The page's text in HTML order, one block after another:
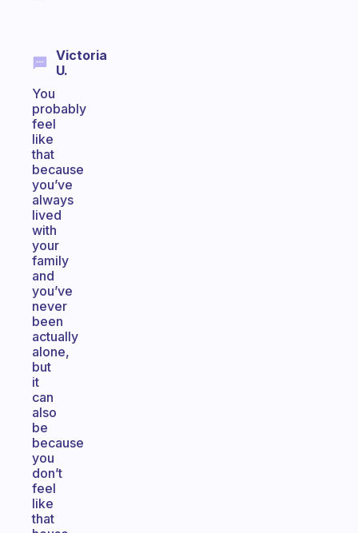
Victoria
U.
You
probably
feel
like
that
because
you’ve
always
lived
with
your
family
and
you’ve
never
been
actually
alone,
but
it
can
also
be
because
you
don’t
feel
like
that